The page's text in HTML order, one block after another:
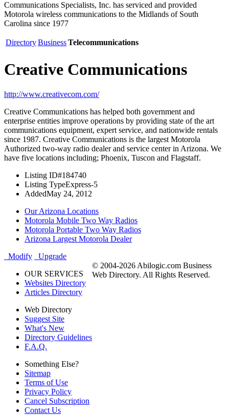
Communications Specialists, Inc. has serviced and provided
Motorola wireless communications to the Midlands of South
Carolina since 1977
DirectoryBusinessTelecommunications
Creative Communications
http://www.creativecom.com/
Creative Communications has helped both government and
enterprise entities improve operations by providing state of the art
communications equipment, expert service, and nationwide rentals
since 1987. Creative Communications is the largest Motorola
Authorized two-way radio dealer and service center in Arizona. We
have five locations including; Phoenix, Tuscon and Flagstaff.
Listing ID#184740
Listing TypeExpress-5
AddedMay 24, 2012
Our Arizona Locations
Motorola Mobile Two Way Radios
Motorola Portable Two Way Radios
Arizona Largest Motorola Dealer
Modify
Upgrade
OUR SERVICES
Websites Directory
Articles Directory
Web Directory
Suggest Site
What's New
Directory Guidelines
F.A.Q.
Something Else?
Sitemap
Terms of Use
Privacy Policy
Cancel Subscription
Contact Us
© 2004-2026 Abilogic.com Business
Web Directory. All Rights Reserved.